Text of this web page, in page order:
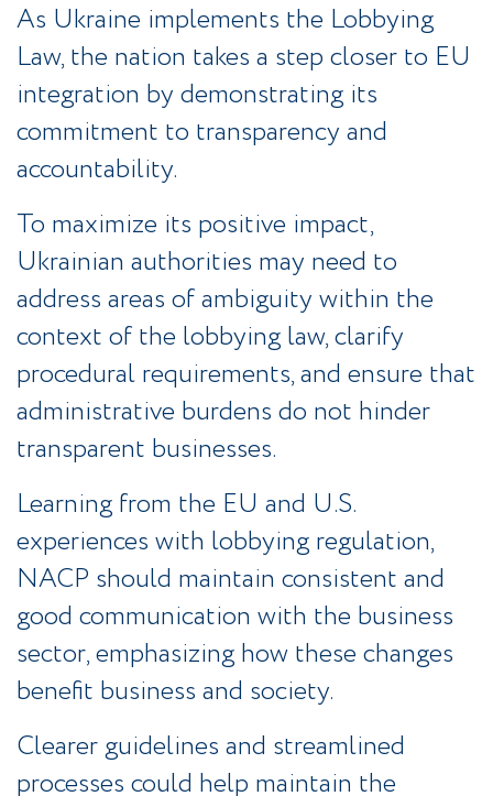
As Ukraine implements the Lobbying
Law, the nation takes a step closer to EU
integration by demonstrating its
commitment to transparency and
accountability.
To maximize its positive impact,
Ukrainian authorities may need to
address areas of ambiguity within the
context of the lobbying law, clarify
procedural requirements, and ensure that
administrative burdens do not hinder
transparent businesses.
Learning from the EU and U.S.
experiences with lobbying regulation,
NACP should maintain consistent and
good communication with the business
sector, emphasizing how these changes
benefit business and society.
Clearer guidelines and streamlined
processes could help maintain the